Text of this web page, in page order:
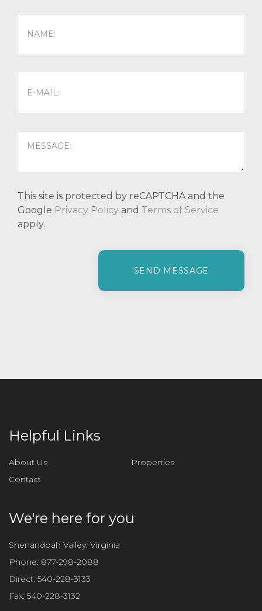
This site is protected by reCAPTCHA and the
Google Privacy Policy and Terms of Service
apply.
i
s
f
d
m
p
y
.
Helpful Links
About Us
Properties
Contact
We're here for you
Shenandoah Valley: Virginia
Phone: 877-298-2088
Direct: 540-228-3133
Fax: 540-228-3132